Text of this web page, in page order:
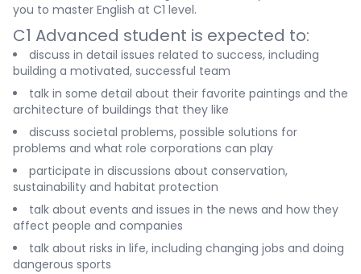
you to master English at C1 level.
C1 Advanced student is expected to:
discuss in detail issues related to success, including
building a motivated, successful team
talk in some detail about their favorite paintings and the
architecture of buildings that they like
discuss societal problems, possible solutions for
problems and what role corporations can play
participate in discussions about conservation,
sustainability and habitat protection
talk about events and issues in the news and how they
affect people and companies
talk about risks in life, including changing jobs and doing
dangerous sports